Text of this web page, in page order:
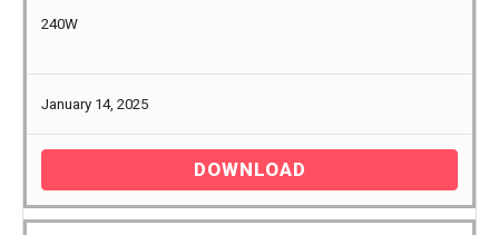
240W
January 14, 2025
DOWNLOAD